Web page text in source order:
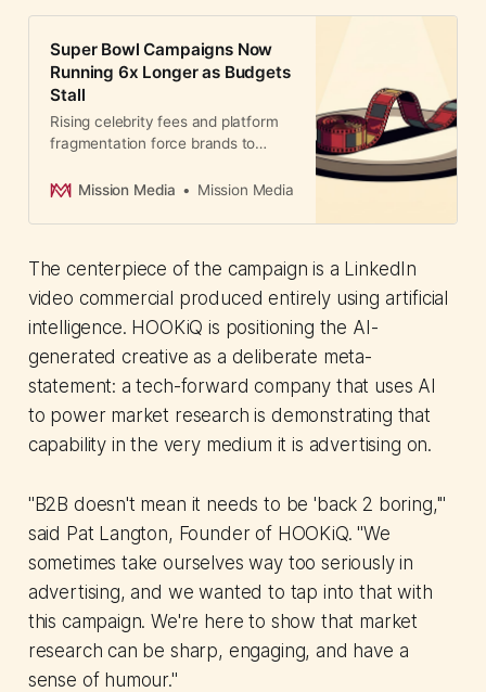
Super Bowl Campaigns Now
Running 6x Longer as Budgets
Stall
Rising celebrity fees and platform
fragmentation force brands to
running the same creative longer
productions. Here's why constraint
Mission Media Mission Media
The centerpiece of the campaign is a LinkedIn
video commercial produced entirely using artificial
intelligence. HOOKiQ is positioning the AI-
generated creative as a deliberate meta-
statement: a tech-forward company that uses AI
to power market research is demonstrating that
capability in the very medium it is advertising on.
"B2B doesn't mean it needs to be 'back 2 boring,'"
said Pat Langton, Founder of HOOKiQ. "We
sometimes take ourselves way too seriously in
advertising, and we wanted to tap into that with
this campaign. We're here to show that market
research can be sharp, engaging, and have a
sense of humour."